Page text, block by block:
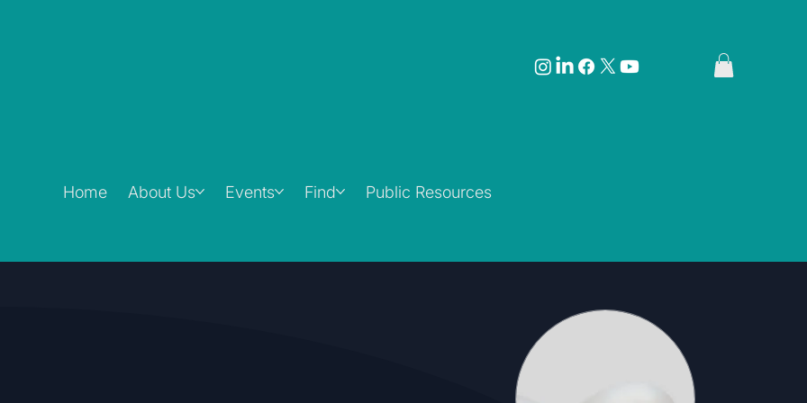
Home About Us Events Find Public Resources